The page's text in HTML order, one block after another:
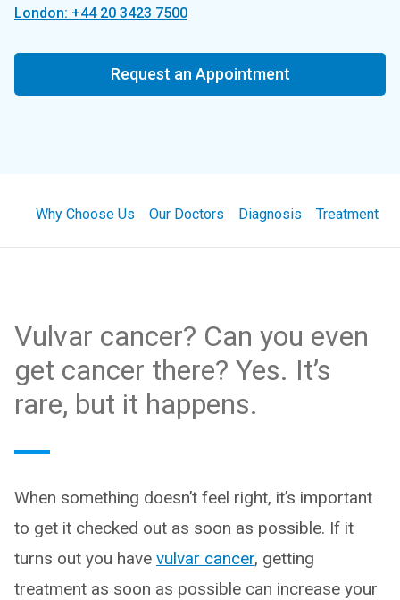
London: +44 20 3423 7500
Request an Appointment
Why Choose Us Our Doctors Diagnosis Treatment
Vulvar cancer? Can you even
get cancer there? Yes. It’s
rare, but it happens.
When something doesn’t feel right, it’s important
to get it checked out as soon as possible. If it
turns out you have vulvar cancer, getting
treatment as soon as possible can increase your